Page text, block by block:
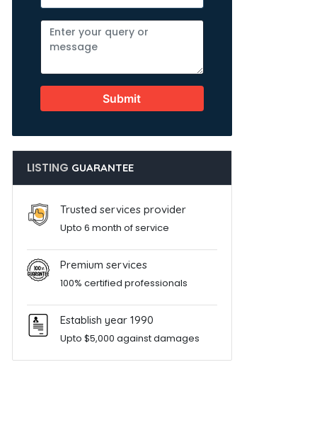
Submit
LISTING GUARANTEE
Trusted services provider
Upto 6 month of service
Premium services
100% certified professionals
Establish year 1990
Upto $5,000 against damages